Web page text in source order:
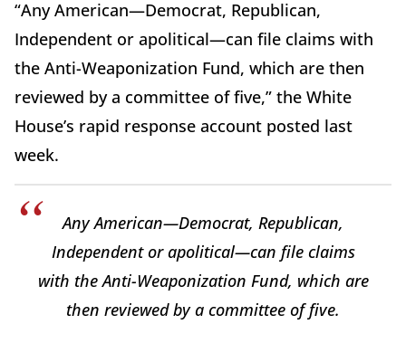
“Any American—Democrat, Republican,
Independent or apolitical—can file claims with
the Anti-Weaponization Fund, which are then
reviewed by a committee of five,” the White
House’s rapid response account posted last
week.
Any American—Democrat, Republican,
Independent or apolitical—can file claims
with the Anti-Weaponization Fund, which are
then reviewed by a committee of five.